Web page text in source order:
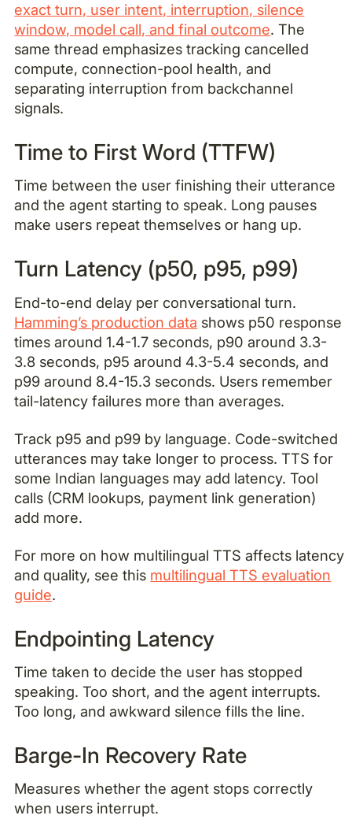
exact turn, user intent, interruption, silence
window, model call, and final outcome. The
same thread emphasizes tracking cancelled
compute, connection-pool health, and
separating interruption from backchannel
signals.
Time to First Word (TTFW)
Time between the user finishing their utterance
and the agent starting to speak. Long pauses
make users repeat themselves or hang up.
Turn Latency (p50, p95, p99)
End-to-end delay per conversational turn.
Hamming’s production data shows p50 response
times around 1.4-1.7 seconds, p90 around 3.3-
3.8 seconds, p95 around 4.3-5.4 seconds, and
p99 around 8.4-15.3 seconds. Users remember
tail-latency failures more than averages.
Track p95 and p99 by language. Code-switched
utterances may take longer to process. TTS for
some Indian languages may add latency. Tool
calls (CRM lookups, payment link generation)
add more.
For more on how multilingual TTS affects latency
and quality, see this multilingual TTS evaluation
guide.
Endpointing Latency
Time taken to decide the user has stopped
speaking. Too short, and the agent interrupts.
Too long, and awkward silence fills the line.
Barge-In Recovery Rate
Measures whether the agent stops correctly
when users interrupt.